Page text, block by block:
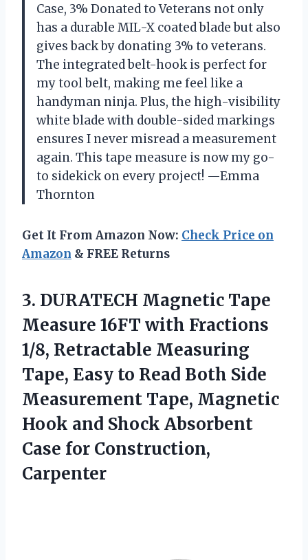
Case, 3% Donated to Veterans not only
has a durable MIL-X coated blade but also
gives back by donating 3% to veterans.
The integrated belt-hook is perfect for
my tool belt, making me feel like a
handyman ninja. Plus, the high-visibility
white blade with double-sided markings
ensures I never misread a measurement
again. This tape measure is now my go-
to sidekick on every project! —Emma
Thornton
Get It From Amazon Now: Check Price on
Amazon & FREE Returns
3. DURATECH Magnetic Tape
Measure 16FT with Fractions
1/8, Retractable Measuring
Tape, Easy to Read Both Side
Measurement Tape, Magnetic
Hook and Shock Absorbent
Case for Construction,
Carpenter